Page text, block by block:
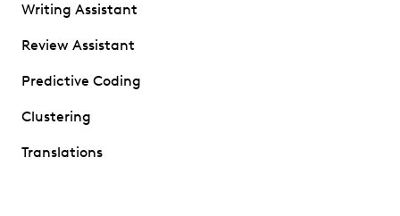
Writing Assistant
Review Assistant
Predictive Coding
Clustering
Translations